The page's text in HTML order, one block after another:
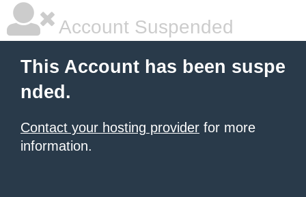
Account Suspended
This Account has been suspe
nded.
Contact your hosting provider for more
information.